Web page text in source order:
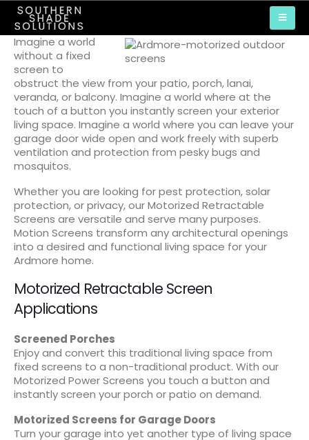
Imagine a world
without a fixed
screen to
obstruct the view from your patio, porch, lanai,
veranda, or balcony. Imagine a world where at the
touch of a button you instantly screen your exterior
living space. Imagine a world where you can leave your
garage door wide open and work freely with superb
ventilation and protection from pesky bugs and
mosquitos.
Whether you are looking for pest protection, solar
protection, or privacy, our Motorized Retractable
Screens are versatile and serve many purposes.
Motion Screens transform any architectural openings
into a desired and functional living space for your
Ardmore home.
Motorized Retractable Screen
Applications
Screened Porches
Enjoy and convert this traditional living space from
fixed screens to a non-traditional product. With our
Motorized Power Screens you touch a button and
instantly screen your porch or patio on demand.
Motorized Screens for Garage Doors
Turn your garage into yet another type of living space